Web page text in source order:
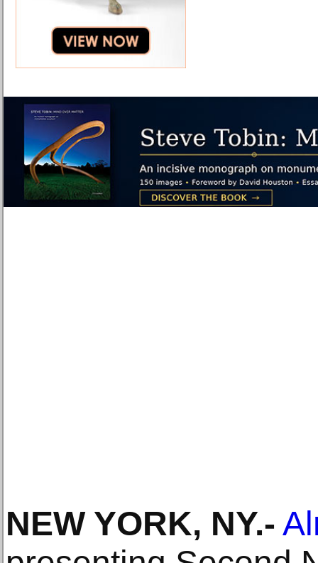
NEW YORK, NY.-